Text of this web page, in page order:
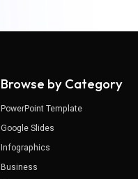
Browse by Category
PowerPoint Template
Google Slides
Infographics
Business